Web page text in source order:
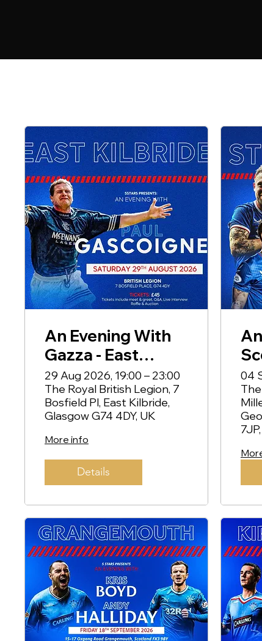
An Evening With
Gazza - East
Kilbride
29 Aug 2026, 19:00 – 23:00
The Royal British Legion, 7
Bosfield Pl, East Kilbride,
Glasgow G74 4DY, UK
More info
Details
04